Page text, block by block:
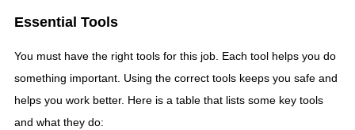
Essential Tools
You must have the right tools for this job. Each tool helps you do
something important. Using the correct tools keeps you safe and
helps you work better. Here is a table that lists some key tools
and what they do: